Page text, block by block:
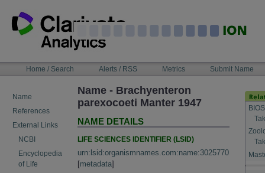
content
NAVIGATIONHome / Search Alerts / RSS Metrics Submit Name
Name
References
External Links
NCBI
Encyclopedia
of Life
Name - Brachyenteron
parexocoeti Manter 1947
NAME DETAILS
LIFE SCIENCES IDENTIFIER (LSID)
urn:lsid:organismnames.com:name:3025770
[metadata]